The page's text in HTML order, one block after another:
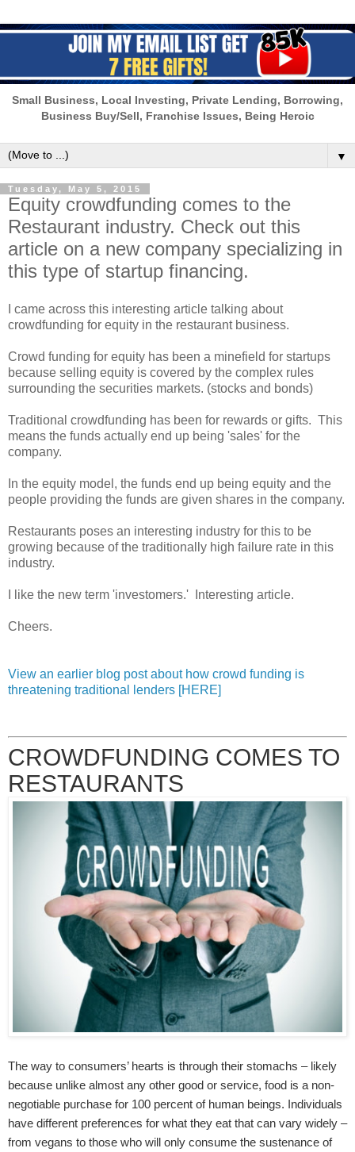
Small Business, Local Investing, Private Lending, Borrowing,
Business Buy/Sell, Franchise Issues, Being Heroic
▼
Tuesday, May 5, 2015
Equity crowdfunding comes to the
Restaurant industry. Check out this
article on a new company specializing in
this type of startup financing.
I came across this interesting article talking about
crowdfunding for equity in the restaurant business.
Crowd funding for equity has been a minefield for startups
because selling equity is covered by the complex rules
surrounding the securities markets. (stocks and bonds)
Traditional crowdfunding has been for rewards or gifts. This
means the funds actually end up being 'sales' for the
company.
In the equity model, the funds end up being equity and the
people providing the funds are given shares in the company.
Restaurants poses an interesting industry for this to be
growing because of the traditionally high failure rate in this
industry.
I like the new term 'investomers.' Interesting article.
Cheers.
View an earlier blog post about how crowd funding is
threatening traditional lenders [HERE]
CROWDFUNDING COMES TO
RESTAURANTS
The way to consumers’ hearts is through their stomachs – likely
because unlike almost any other good or service, food is a non-
negotiable purchase for 100 percent of human beings. Individuals
have different preferences for what they eat that can vary widely –
from vegans to those who will only consume the sustenance of